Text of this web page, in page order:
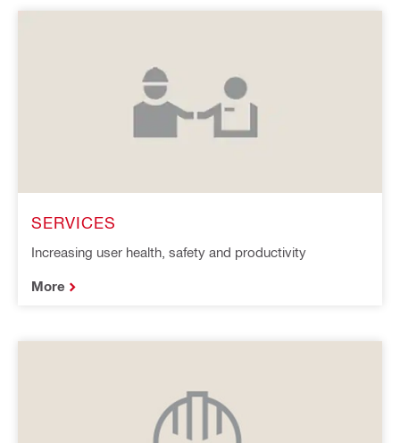
SERVICES
Increasing user health, safety and productivity
More